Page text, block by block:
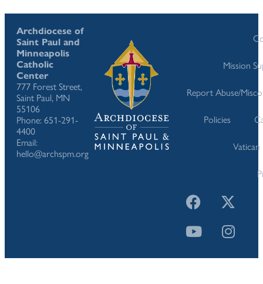
Archdiocese of
Saint Paul and
Minneapolis
Catholic
Center
777 Forest Street,
Saint Paul, MN
55106
Phone: 651-291-
4400
Email:
hello@archspm.org
Mission
Report Abuse/
Policies
Vatican